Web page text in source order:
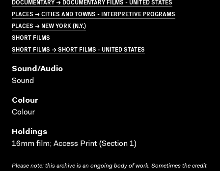
PLACES → CITIES AND TOWNS - INTERPRETIVE PROGRAMS
PLACES → NEW YORK (N.Y.)
SHORT FILMS
SHORT FILMS → SHORT FILMS - UNITED STATES
Sound/audio
Sound
Colour
Colour
Holdings
16mm film; Access Print (Section 1)
Please note: this archive is an ongoing body of work. Sometimes the credit